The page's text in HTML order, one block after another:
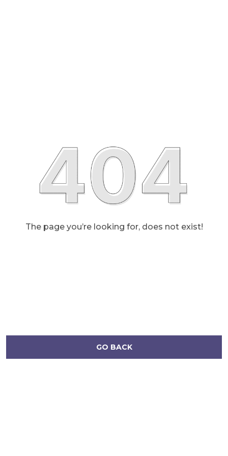
The page you’re looking for, does not exist!
GO BACK